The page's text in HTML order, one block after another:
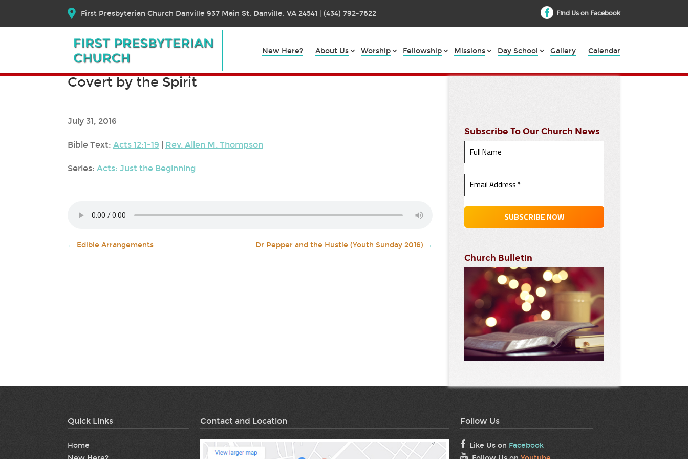
First Presbyterian Church Danville 937 Main St. Danville, VA 24541 | (434) 792-7822 Find Us on Facebook
New Here? About Us Worship Fellowship Missions Day School Gallery Calendar
Covert by the Spirit
July 31, 2016
Bible Text: Acts 12:1-19 | Rev. Allen M. Thompson
Series: Acts: Just the Beginning
← Edible Arrangements Dr Pepper and the Hustle (Youth Sunday 2016) →
Subscribe To Our Church News
Church Bulletin
Quick Links
Home
Contact and Location Follow Us
Like Us on Facebook